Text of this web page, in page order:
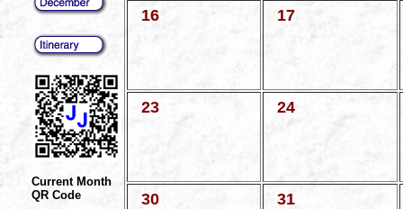
Current Month
QR Code
16 17
23 24
30 31